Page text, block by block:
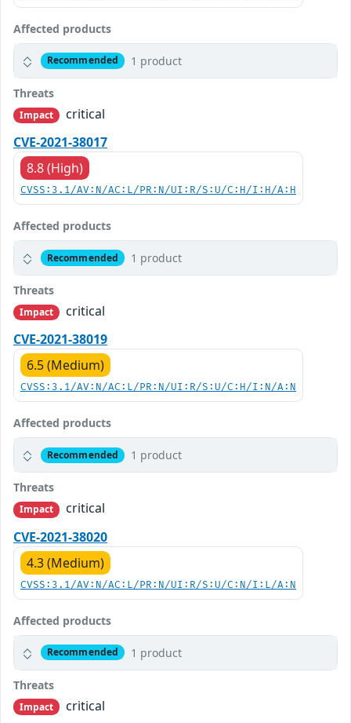
Affected products
Recommended 1 product
Threats
Impact
critical
CVE-2021-38017
8.8 (High)
CVSS:3.1/AV:N/AC:L/PR:N/UI:R/S:U/C:H/I:H/A:H
Affected products
Recommended 1 product
Threats
Impact
critical
CVE-2021-38019
6.5 (Medium)
CVSS:3.1/AV:N/AC:L/PR:N/UI:R/S:U/C:H/I:N/A:N
Affected products
Recommended 1 product
Threats
Impact
critical
CVE-2021-38020
4.3 (Medium)
CVSS:3.1/AV:N/AC:L/PR:N/UI:R/S:U/C:N/I:L/A:N
Affected products
Recommended 1 product
Threats
Impact critical